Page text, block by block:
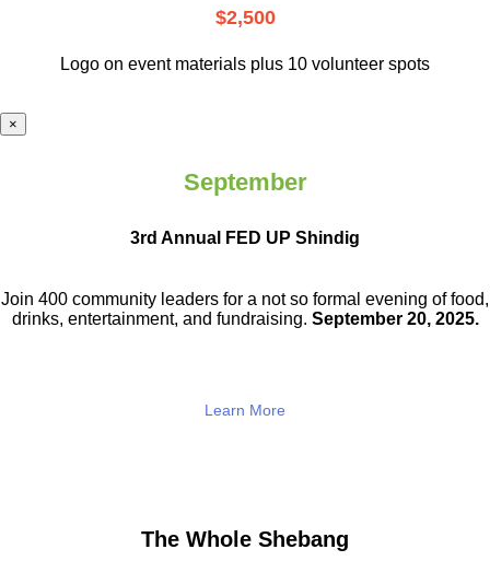
$2,500
Logo on event materials plus 10 volunteer spots
×
September
3rd Annual FED UP Shindig
Join 400 community leaders for a not so formal evening of food,
drinks, entertainment, and fundraising. September 20, 2025.
Learn More
The Whole Shebang